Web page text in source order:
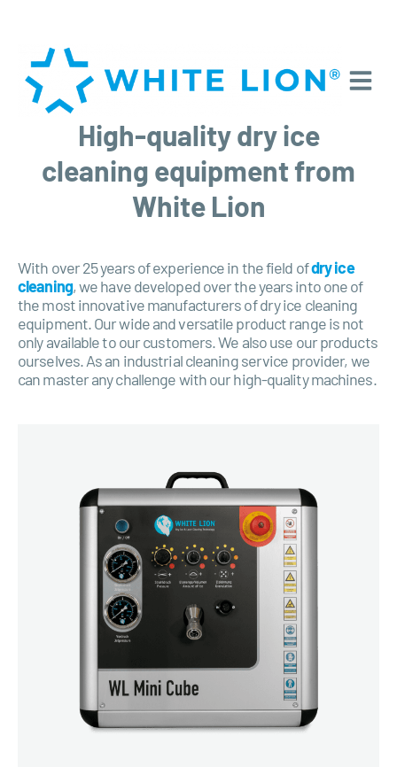
High-quality dry ice
cleaning equipment from
White Lion
With over 25 years of experience in the field ofdry ice
cleaning, we have developed over the years into one of
the most innovative manufacturers of dry ice cleaning
equipment. Our wide and versatile product range is not
only available to our customers. We also use our products
ourselves. As an industrial cleaning service provider, we
can master any challenge with our high-quality machines.